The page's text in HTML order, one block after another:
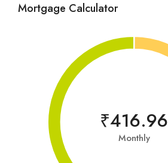
Mortgage Calculator
₹416.96
Monthly